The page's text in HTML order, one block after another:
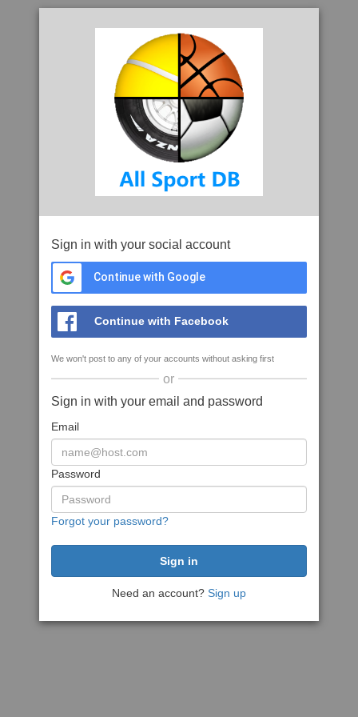
Sign in with your social account
Continue with Google
Continue with Facebook
We won't post to any of your accounts without asking first
or
Sign in with your email and password
Email
Password
Forgot your password?
Need an account? Sign up